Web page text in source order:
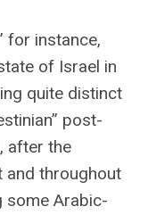
for instance,
of Israel in
quite distinct
post-
after the
and throughout
some Arabic-